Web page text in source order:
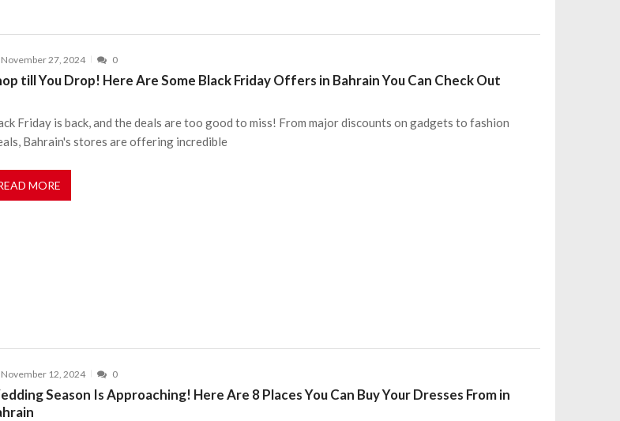
November 27, 2024 0
till You Drop! Here Are Some Black Friday Offers in Bahrain You Can Check Out
Friday is back, and the deals are too good to miss! From major discounts on gadgets to fashion
Bahrain's stores are offering incredible
MORE
November 12, 2024 0
Season Is Approaching! Here Are 8 Places You Can Buy Your Dresses From in